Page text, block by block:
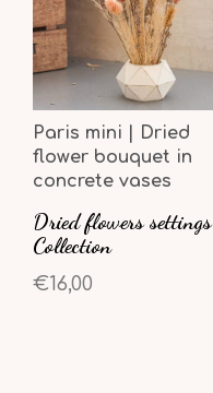
Paris mini | Dried
flower bouquet in
concrete vases
Dried flowers settings
Collection
€16,00